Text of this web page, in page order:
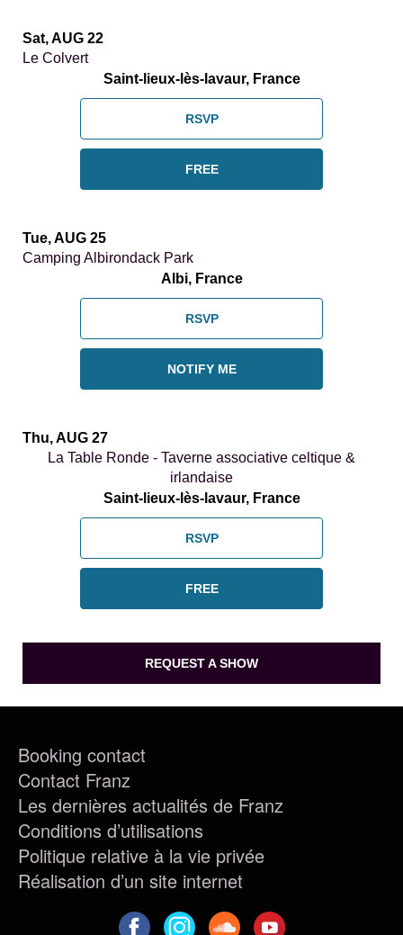
Sat, AUG 22
Le Colvert
Saint-lieux-lès-lavaur, France
RSVP
FREE
Tue, AUG 25
Camping Albirondack Park
Albi, France
RSVP
NOTIFY ME
Thu, AUG 27
La Table Ronde - Taverne associative celtique &
irlandaise
Saint-lieux-lès-lavaur, France
RSVP
FREE
REQUEST A SHOW
Booking contact
Contact Franz
Les dernières actualités de Franz
Conditions d’utilisations
Politique relative à la vie privée
Réalisation d’un site internet